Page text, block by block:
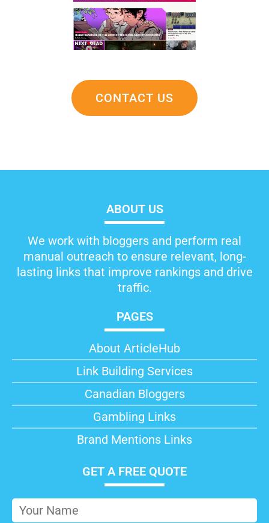
CONTACT US
ABOUT US
We work with bloggers and perform real
manual outreach to ensure relevant, long-
lasting links that improve rankings and drive
traffic.
PAGES
About ArticleHub​
Link Building Services
Canadian Bloggers
Gambling Links
Brand Mentions Links
GET A FREE QUOTE